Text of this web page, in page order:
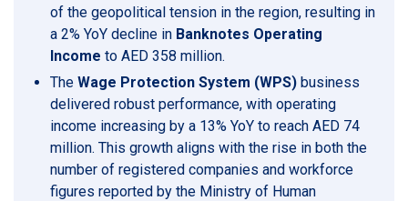
of the geopolitical tension in the region, resulting in
a 2% YoY decline in Banknotes Operating
Income to AED 358 million.
The Wage Protection System (WPS) business
delivered robust performance, with operating
income increasing by a 13% YoY to reach AED 74
million. This growth aligns with the rise in both the
number of registered companies and workforce
figures reported by the Ministry of Human